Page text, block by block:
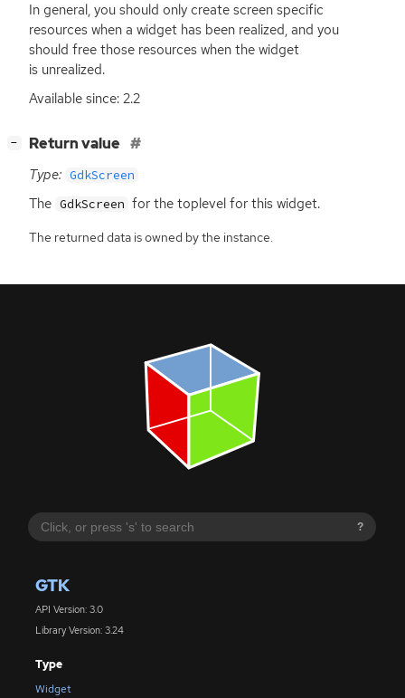
?
GTK
API Version: 3.0
Library Version: 3.24
Type
Widget
In general, you should only create screen specific
resources when a widget has been realized, and you
should free those resources when the widget
is unrealized.
Available since: 2.2
− Return value
Type: GdkScreen
The GdkScreen for the toplevel for this widget.
The returned data is owned by the instance.